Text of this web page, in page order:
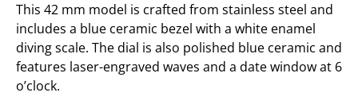
This 42 mm model is crafted from stainless steel and
includes a blue ceramic bezel with a white enamel
diving scale. The dial is also polished blue ceramic and
features laser-engraved waves and a date window at 6
o’clock.